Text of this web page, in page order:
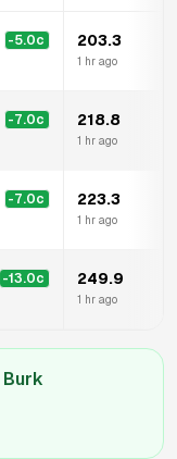
-5.0c 203.3
1 hr ago
-7.0c 218.8
1 hr ago
-7.0c 223.3
1 hr ago
-13.0c 249.9
1 hr ago
Burk